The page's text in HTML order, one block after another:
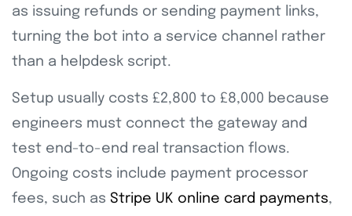
as issuing refunds or sending payment links,
turning the bot into a service channel rather
than a helpdesk script.
Setup usually costs £2,800 to £8,000 because
engineers must connect the gateway and
test end-to-end real transaction flows.
Ongoing costs include payment processor
fees, such as Stripe UK online card payments,